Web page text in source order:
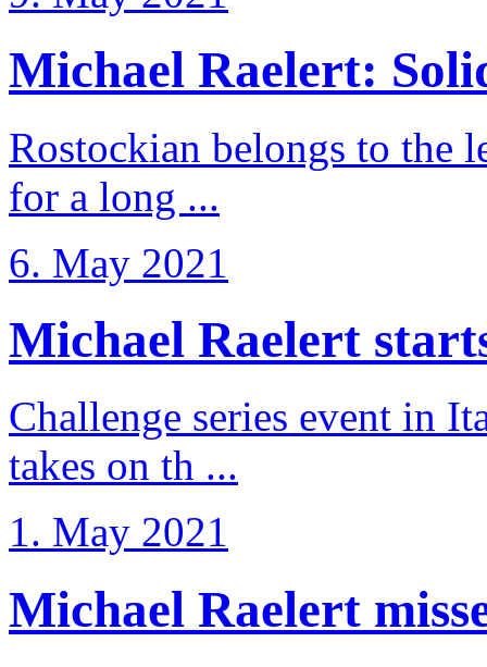
Michael Raelert:
Rostockian belongs to the
for a long ...
6. May 2021
Michael Raelert
Challenge series event in
takes on th ...
1. May 2021
Michael Raelert